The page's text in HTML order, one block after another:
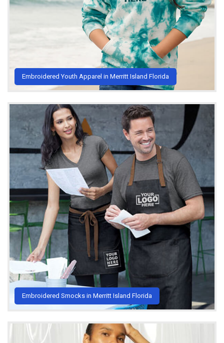
Embroidered Youth Apparel in Merritt Island Florida
Embroidered Smocks in Merritt Island Florida